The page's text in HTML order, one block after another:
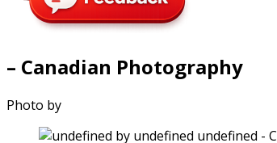
– Canadian Photography
Photo by